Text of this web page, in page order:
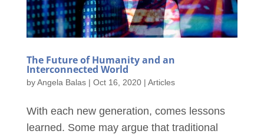
The Future of Humanity and an
Interconnected World
byAngela Balas| Oct 16, 2020| Articles
With each new generation, comes lessons
learned. Some may argue that traditional